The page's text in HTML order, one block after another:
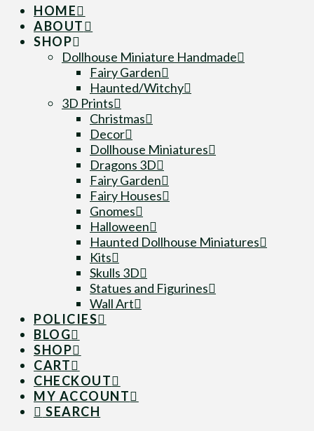
HOME
ABOUT
SHOP
Dollhouse Miniature Handmade
Fairy Garden
Haunted/Witchy
3D Prints
Christmas
Decor
Dollhouse Miniatures
Dragons 3D
Fairy Garden
Fairy Houses
Gnomes
Halloween
Haunted Dollhouse Miniatures
Kits
Skulls 3D
Statues and Figurines
Wall Art
POLICIES
BLOG
SHOP
CART
CHECKOUT
MY ACCOUNT
SEARCH